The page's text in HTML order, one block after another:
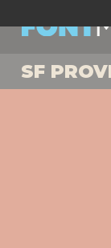
SF